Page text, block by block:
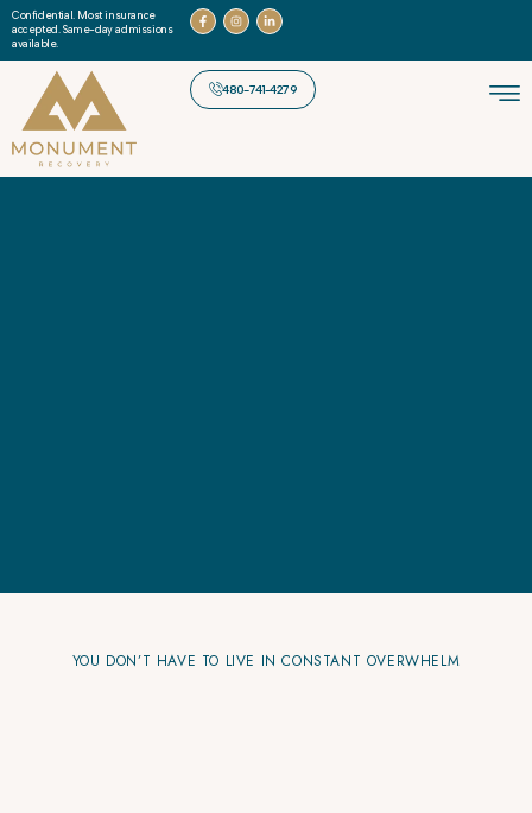
Confidential. Most insurance
accepted. Same-day admissions
available.
480-741-4279
YOU DON’T HAVE TO LIVE IN CONSTANT OVERWHELM